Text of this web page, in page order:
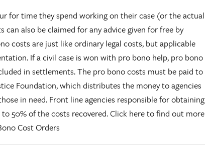
for time they spend working on their case (or the actual
can also be claimed for any advice given for free by
costs are just like ordinary legal costs, but applicable
If a civil case is won with pro bono help, pro bono
in settlements. The pro bono costs must be paid to
Foundation, which distributes the money to agencies
in need. Front line agencies responsible for obtaining
50% of the costs recovered. Click here to find out more
Cost Orders